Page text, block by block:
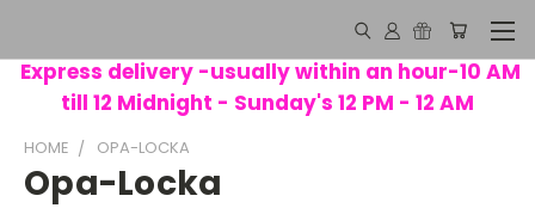
Express delivery -usually within an hour-10 AM
till 12 Midnight - Sunday's 12 PM - 12 AM
HOME OPA-LOCKA
Opa-Locka